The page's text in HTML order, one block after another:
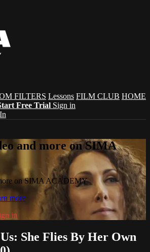
FILTERS Lessons FILM CLUB HOME
Free Trial Sign in
and more on SIMA
on SIMA ACADEMY
more
in
She Flies By Her Own